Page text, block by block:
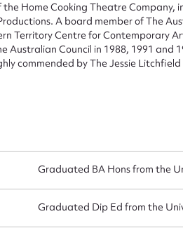
Home Cooking Theatre Company,
A board member of The
Territory Centre for Contemporary
Australian Council in 1988, 1991 and
commended by The Jessie
Graduated BA Hons from the
Graduated Dip Ed from the